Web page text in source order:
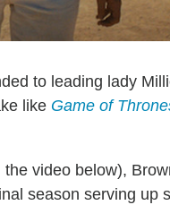
to leading lady
like Game of
video below),
season serving up